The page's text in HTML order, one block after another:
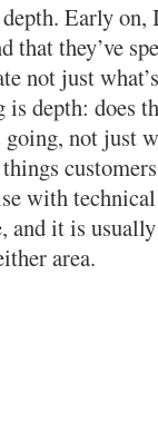
Early on,
that they’ve
not just
depth: does
not just
with
and it is
area.